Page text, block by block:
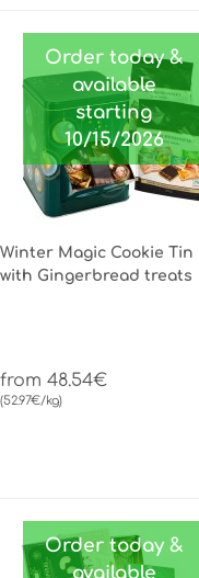
Order today &
available
starting
10/15/2026
Winter Magic Cookie Tin
with Gingerbread treats
from 48.54€
(52.97€/kg)
Order today &
available